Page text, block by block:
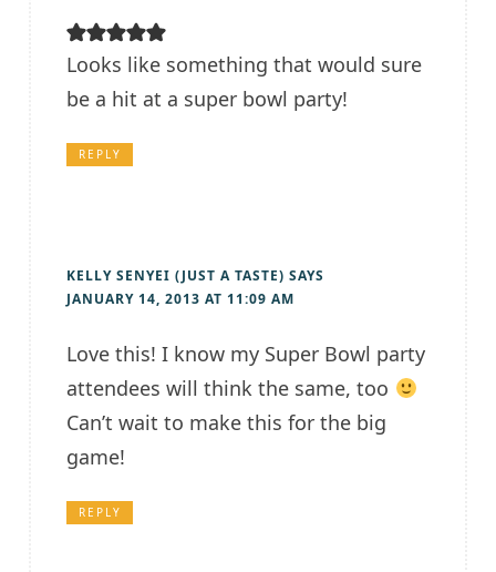
Looks like something that would sure
be a hit at a super bowl party!
REPLY
KELLY SENYEI (JUST A TASTE) SAYS
JANUARY 14, 2013 AT 11:09 AM
Love this! I know my Super Bowl party
attendees will think the same, too
Can’t wait to make this for the big
game!
REPLY